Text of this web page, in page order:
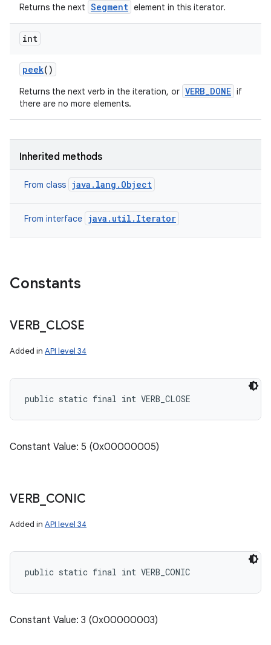
Returns the next Segment element in this iterator.
int
peek()
Returns the next verb in the iteration, or VERB_DONE if
there are no more elements.
Inherited methods
From class java.lang.Object
From interface java.util.Iterator
Constants
VERB CLOSE
Added in API level 34
public static final int VERB_CLOSE
Constant Value: 5 (0x00000005)
VERB CONIC
Added in API level 34
public static final int VERB_CONIC
Constant Value: 3 (0x00000003)